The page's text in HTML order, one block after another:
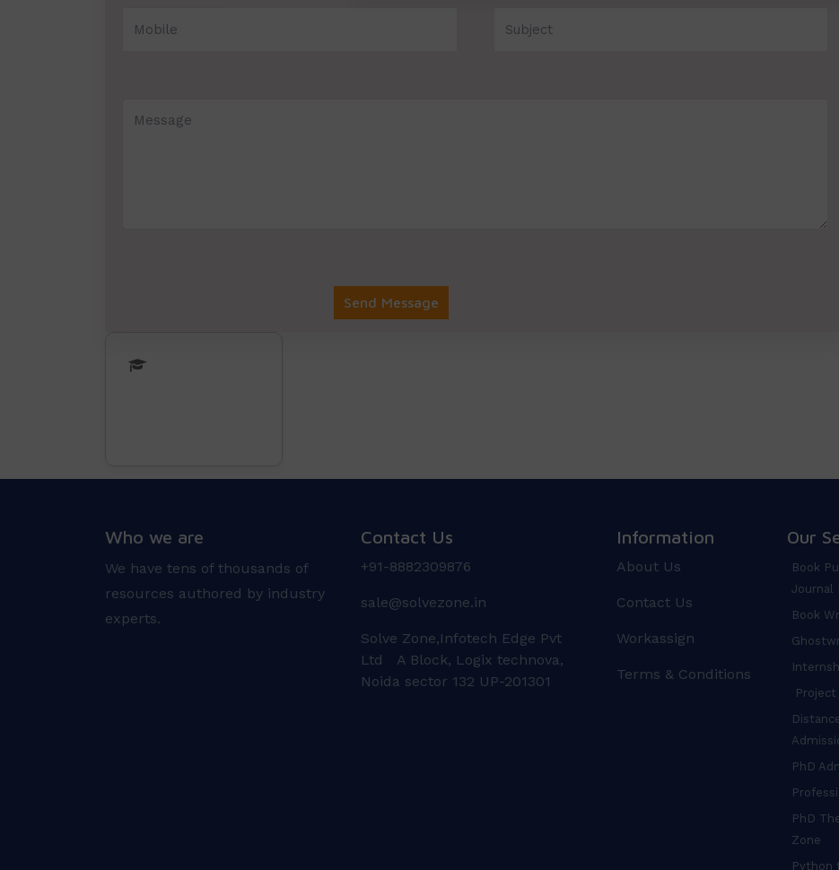
Who we are
We have tens of thousands of
resources authored by industry
experts.
Contact Us
+91-8882309876
sale@solvezone.in
Solve Zone,Infotech Edge Pvt
Ltd A Block, Logix technova,
Noida sector 132 UP-201301
Information
About Us
Contact Us
Workassign
Terms & Conditions
Our
Book
Journal
Book
PhD
PhD
Zone
Python